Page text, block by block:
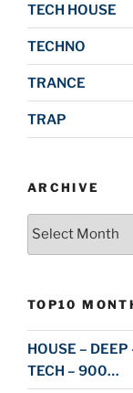
TECH HOUSE
TECHNO
TRANCE
TRAP
ARCHIVE
Archive
TOP10
HOUSE – DEEP
TECH – 900…